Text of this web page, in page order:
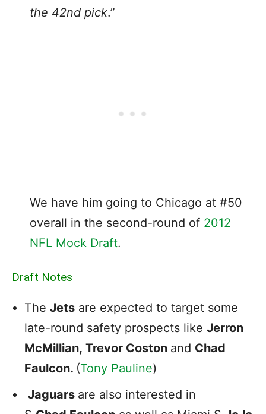
the 42nd pick.”
We have him going to Chicago at #50
overall in the second-round of 2012
NFL Mock Draft.
Draft Notes
The Jets are expected to target some
late-round safety prospects like Jerron
McMillian, Trevor Coston and Chad
Faulcon. (Tony Pauline)
Jaguars are also interested in